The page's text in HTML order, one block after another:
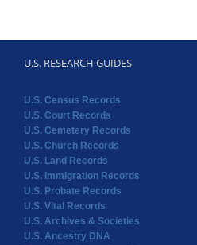
U.S. RESEARCH GUIDES
U.S. Census Records
U.S. Court Records
U.S. Cemetery Records
U.S. Church Records
U.S. Land Records
U.S. Immigration Records
U.S. Probate Records
U.S. Vital Records
U.S. Archives & Societies
U.S. Ancestry DNA